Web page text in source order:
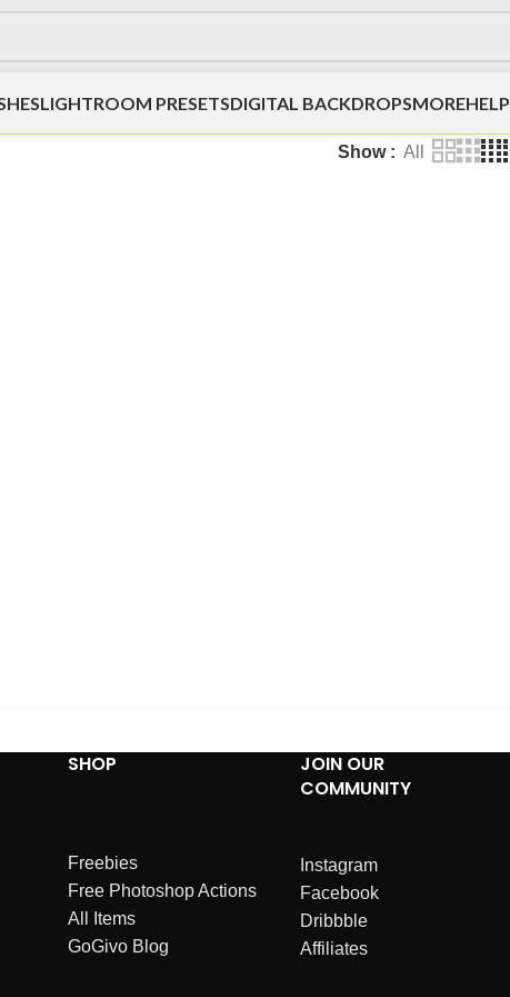
LIGHTROOM PRESETSDIGITAL BACKDROPSMOREHELP
Show All
SHOP
Freebies
Free Photoshop Actions
All Items
GoGivo Blog
JOIN OUR
COMMUNITY
Instagram
Facebook
Dribbble
Affiliates